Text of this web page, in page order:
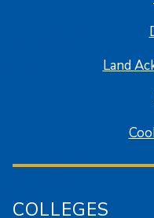
Land
COLLEGES